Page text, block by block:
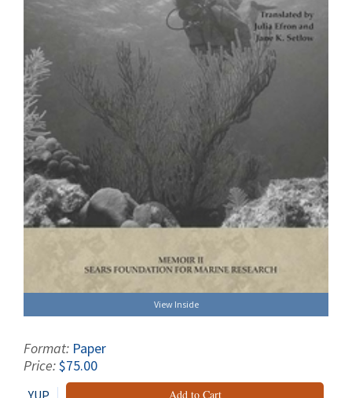
View Inside
Format: Paper
Price:$75.00
Add to Cart